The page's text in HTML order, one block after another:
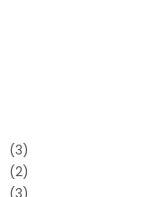
(3)
(2)